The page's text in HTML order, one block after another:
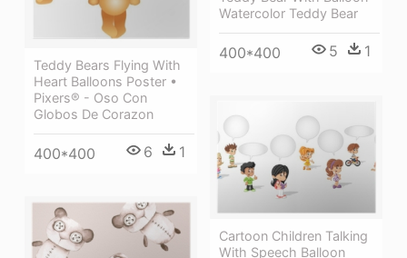
Teddy Bears Flying With
Heart Balloons Poster •
Pixers® - Oso Con
Globos De Corazon
400*400 6 1
Watercolor Teddy Bear
400*400 5 1
Cartoon Children Talking
With Speech Balloon